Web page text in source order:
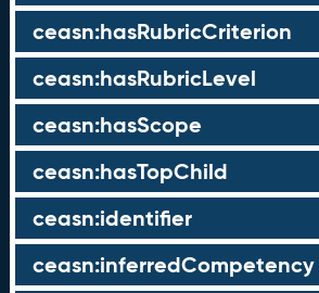
ceasn:hasRubricCriterion
ceasn:hasRubricLevel
ceasn:hasScope
ceasn:hasTopChild
ceasn:identifier
ceasn:inferredCompetency